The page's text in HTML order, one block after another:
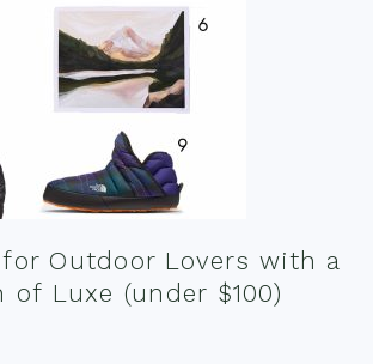
Outdoor Lovers with a
of Luxe (under $100)